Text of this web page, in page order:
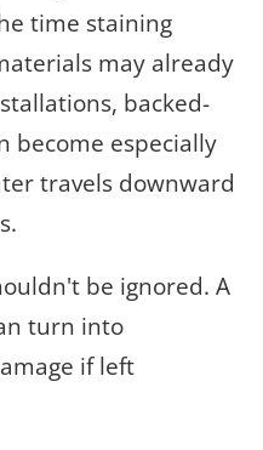
time staining
may already
backed-
become especially
travels downward
be ignored. A
turn into
if left